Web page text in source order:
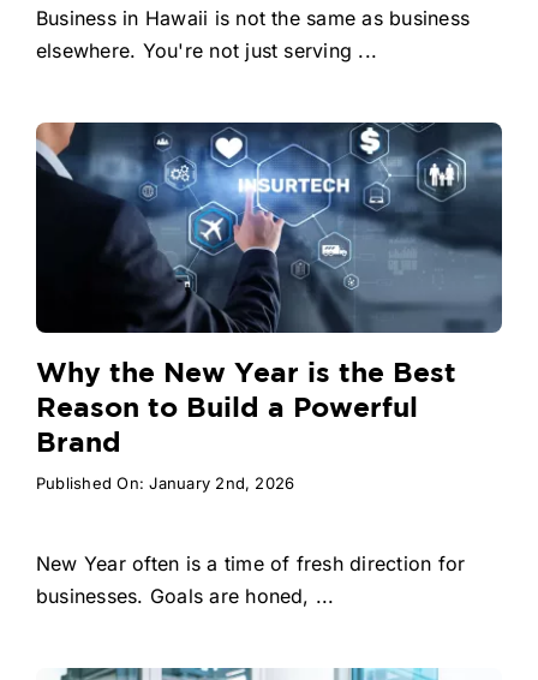
Business in Hawaii is not the same as business
elsewhere. You're not just serving ...
Why the New Year is the Best
Reason to Build a Powerful
Brand
Published On: January 2nd, 2026
New Year often is a time of fresh direction for
businesses. Goals are honed, ...